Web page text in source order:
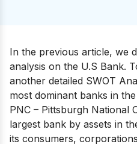
In the previous article, we
analysis on the U.S Bank.
another detailed SWOT
most dominant banks in
PNC – Pittsburgh National
largest bank by assets in
its consumers,